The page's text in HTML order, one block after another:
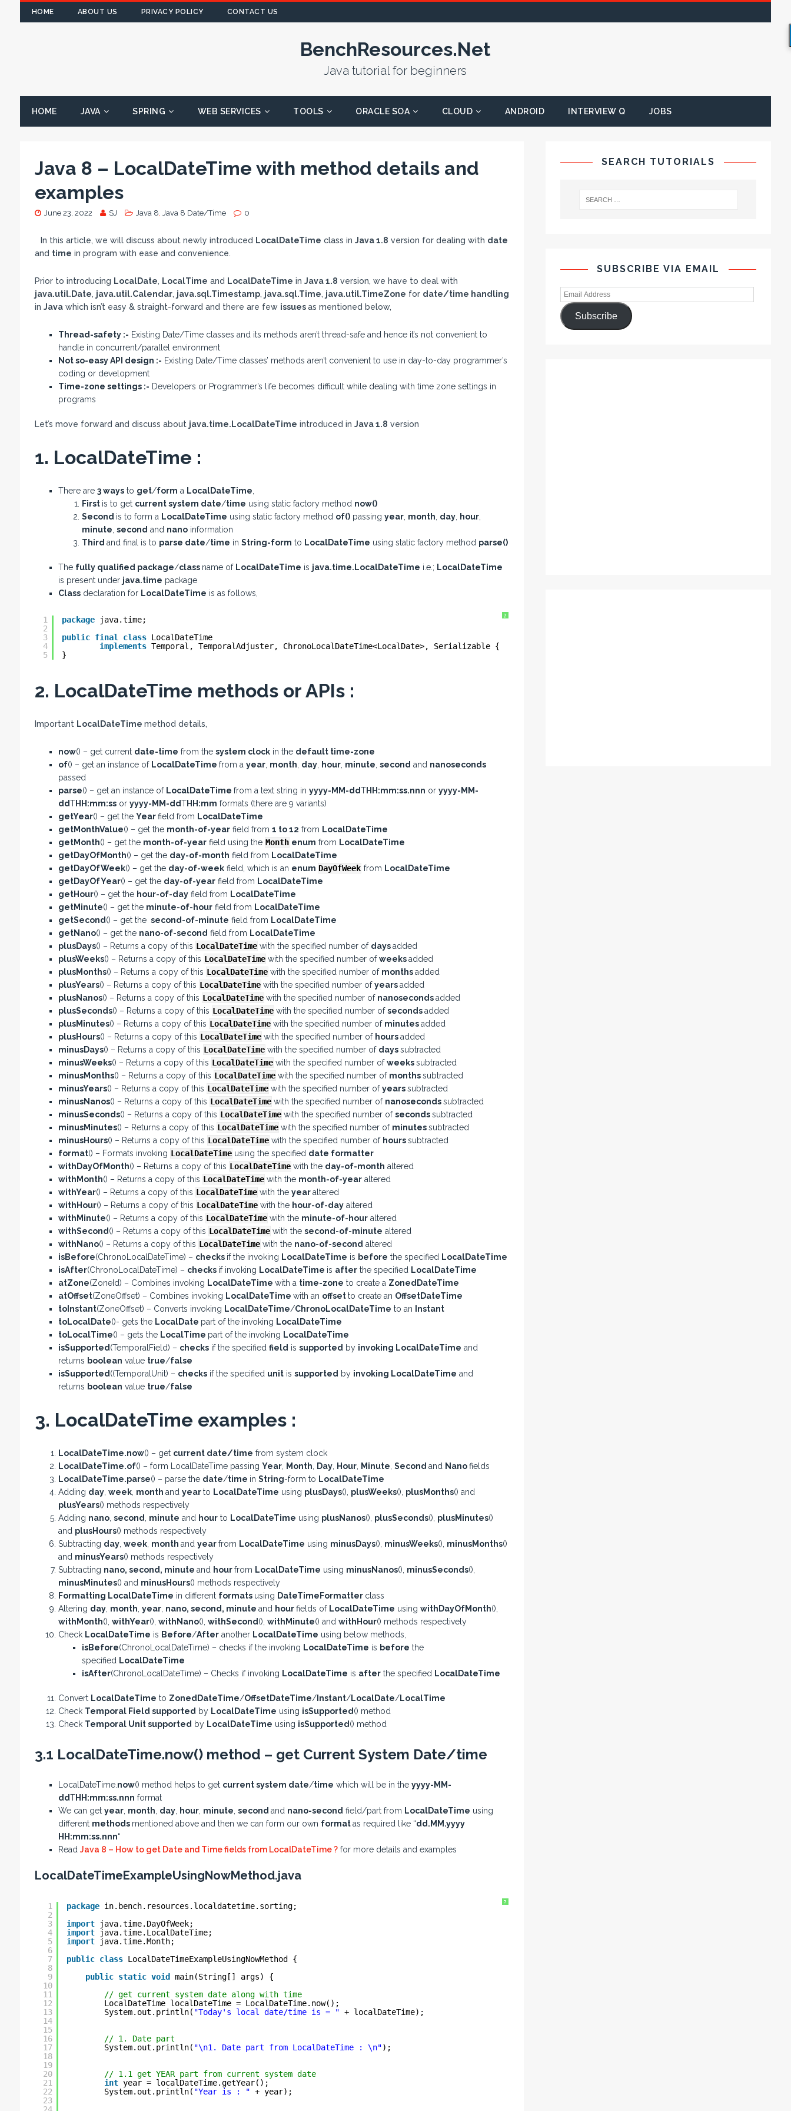
HOME ABOUT US PRIVACY POLICY CONTACT US
BenchResources.Net
Java tutorial for beginners
HOME JAVA SPRING WEB SERVICES TOOLS ORACLE SOA CLOUD ANDROID INTERVIEW Q JOBS
Java 8 – LocalDateTime with method details and
examples
June 23, 2022 SJ Java 8, Java 8 Date/Time 0
In this article, we will discuss about newly introduced LocalDateTime class in Java 1.8 version for dealing with date
and time in program with ease and convenience.
Prior to introducing LocalDate, LocalTime and LocalDateTime in Java 1.8 version, we have to deal with
java.util.Date, java.util.Calendar, java.sql.Timestamp, java.sql.Time, java.util.TimeZone for date/time handling
in Javawhich isn’t easy & straight-forward and there are few issuesas mentioned below,
Thread-safety :- Existing Date/Time classes and its methods aren’t thread-safe and hence it’s not convenient to
handle in concurrent/parallel environment
Not so-easy API design :- Existing Date/Time classes’ methods aren’t convenient to use in day-to-day programmer’s
coding or development
Time-zone settings :- Developers or Programmer’s life becomes difficult while dealing with time zone settings in
programs
Let’s move forward and discuss about java.time.LocalDateTime introduced in Java 1.8 version
1. LocalDateTime :
There are 3 waysto get/form a LocalDateTime
First is to get current system date/time using static factory method now()
Second is to form a LocalDateTime using static factory method of()passing year, month day, hour,
minute second and nanoinformation
Third and final is to parse date/time in String-form to LocalDateTime using static factory method parse()
The fully qualified package/class name of LocalDateTime is java.time.LocalDateTime i.e.; LocalDateTime
is present under java.time package
Classdeclaration for LocalDateTime is as follows,
?
1
2
3
4
5
package
java.time;
public final class LocalDateTime
implements Temporal, TemporalAdjuster, ChronoLocalDateTime<LocalDate>, Serializable {
}
2. LocalDateTime methods or APIs :
Important LocalDateTime method details,
now() – get current date-time from the system clockin the default time-zone
of() – get an instance of LocalDateTime from a year, month day, hour, minute second and nanoseconds
passed
parse() – get an instance of LocalDateTime from a text string in yyyy-MM-ddTHH:mm:ss.nnn or yyyy-MM-
ddTHH:mm:ssor yyyy-MM-ddTHH:mm formats (there are 9 variants)
getYear() – get the Yearfield from LocalDateTime
getMonthValue() – get the month-of-yearfield from 1 to 12 from LocalDateTime
getMonth() – get the month-of-yearfield using the Month enum from LocalDateTime
getDayOfMonth() – get the day-of-month field from LocalDateTime
getDayOfWeek() – get the day-of-weekfield, which is an enum DayOfWeek from LocalDateTime
getDayOfYear() – get the day-of-yearfield from LocalDateTime
getHour() – get the hour-of-dayfield from LocalDateTime
getMinute() – get the minute-of-hourfield from LocalDateTime
getSecond () – get the second-of-minute field from LocalDateTime
getNano() – get the nano-of-second field from LocalDateTime
plusDays() – Returns a copy of this LocalDateTime with the specified number of daysadded
plusWeeks() – Returns a copy of this LocalDateTime with the specified number ofweeksadded
plusMonths() – Returns a copy of this LocalDateTime with the specified number of monthsadded
plusYears() – Returns a copy of this LocalDateTime with the specified number ofyearsadded
plusNanos() – Returns a copy of this LocalDateTime with the specified number of nanosecondsadded
plusSeconds() – Returns a copy of this LocalDateTime with the specified number ofsecondsadded
plusMinutes() – Returns a copy of this LocalDateTime with the specified number of minutesadded
plusHours() – Returns a copy of this LocalDateTime with the specified number of hoursadded
minusDays() – Returns a copy of this LocalDateTime with the specified number of dayssubtracted
minusWeeks() – Returns a copy of this LocalDateTime with the specified number ofweekssubtracted
minusMonths() – Returns a copy of this LocalDateTime with the specified number of monthssubtracted
minusYears() – Returns a copy of this LocalDateTime with the specified number ofyearssubtracted
minusNanos() – Returns a copy of this LocalDateTime with the specified number of nanosecondssubtracted
minusSeconds() – Returns a copy of this LocalDateTime with the specified number ofsecondssubtracted
minusMinutes() – Returns a copy of this LocalDateTime with the specified number of minutessubtracted
minusHours() – Returns a copy of this LocalDateTime with the specified number of hourssubtracted
format() – Formats invoking LocalDateTime using the specified date formatter
withDayOfMonth() – Returns a copy of this LocalDateTime with the day-of-month altered
withMonth() – Returns a copy of this LocalDateTime with the month-of-yearaltered
withYear() – Returns a copy of this LocalDateTime with the yearaltered
withHour() – Returns a copy of this LocalDateTime with the hour-of-dayaltered
withMinute() – Returns a copy of this LocalDateTime with the minute-of-houraltered
withSecond () – Returns a copy of this LocalDateTime with the second-of-minute altered
withNano() – Returns a copy of this LocalDateTime with the nano-of-second altered
isBefore(ChronoLocalDateTime) – checks if the invoking LocalDateTime is before the specified LocalDateTime
isAfter(ChronoLocalDateTime) – checks if invoking LocalDateTime is afterthe specified LocalDateTime
atZone(ZoneId) – Combines invoking LocalDateTime with a time-zone to create a ZonedDateTime
atOffset(ZoneOffset) – Combines invoking LocalDateTime with an offsetto create an OffsetDateTime
toInstant(ZoneOffset) – Converts invoking LocalDateTime/ChronoLocalDateTime to an
Instant
toLocalDate()- gets the LocalDate part of the invoking LocalDateTime
toLocalTime() – gets the LocalTime part of the invoking LocalDateTime
isSupported (TemporalField) – checksif the specified field is supported by invoking LocalDateTime and
returns boolean value true/false
isSupported ((TemporalUnit) – checksif the specified unitis supported by invoking LocalDateTime and
returns boolean value true/false
3. LocalDateTime examples :
LocalDateTime.now() – get current date/time from system clock
LocalDateTime.of() – form LocalDateTime passing Year, Month Day, Hour, Minute Second and Nanofields
LocalDateTime.parse() – parse the date/time in String-form to LocalDateTime
Adding day, week, month and yearto LocalDateTime using plusDays(), plusWeeks(), plusMonths() and
plusYears() methods respectively
Adding nano, second minute and hourto LocalDateTime using plusNanos(), plusSeconds(), plusMinutes()
and plusHours() methods respectively
Subtracting day, week, month and yearfrom LocalDateTime using minusDays(), minusWeeks(), minusMonths()
and minusYears() methods respectively
Subtracting nano, second , minute and hour from LocalDateTime using minusNanos(), minusSeconds(),
minusMinutes() and minusHours() methods respectively
Formatting LocalDateTime in different formats using DateTimeFormatter class
Altering day, month year, nano, second , minute and hour fields of LocalDateTime using withDayOfMonth(),
withMonth(), withYear(), withNano(), withSecond (), withMinute() and withHour() methods respectively
Check LocalDateTime is Before/Afteranother LocalDateTime using below methods,
isBefore(ChronoLocalDateTime) – checks if the invoking LocalDateTime is before the
specified LocalDateTime
isAfter(ChronoLocalDateTime) – Checks if invoking LocalDateTime is afterthe specified LocalDateTime
Convert LocalDateTime to ZonedDateTime/OffsetDateTime/Instant/LocalDate/LocalTime
Check Temporal Field supported by LocalDateTime using isSupported () method
Check Temporal Unit supported by LocalDateTime using isSupported () method
3.1 LocalDateTime.now() method – get Current System Date/time
LocalDateTime. now() method helps to get current system date/time which will be in the yyyy-MM-
ddTHH:mm:ss.nnn format
We can get year, month day, hour, minute second and nano-second field/part from LocalDateTime using
different methods mentioned above and then we can form our own formatas required like “dd.MM.yyyy
HH:mm:ss.nnn“
Read Java 8 – How to get Date and Time fields from LocalDateTime ?for more details and examples
LocalDateTimeExampleUsingNowMethod.java
?
1
2
3
4
5
6
7
8
9
10
11
12
13
14
15
16
17
18
19
20
21
22
23
package in.bench.resources.localdatetime.sorting;
import
java.time.DayOfWeek;
import
java.time.LocalDateTime;
import
java.time.Month;
public class LocalDateTimeExampleUsingNowMethod {
public static void
main(String[] args) {
// get current system date along with time
LocalDateTime localDateTime = LocalDateTime.now();
System.out.println( "Today's local date/time is = " + localDateTime);
// 1. Date part
System.out.println( "\n1. Date part from LocalDateTime : \n");
// 1.1 get YEAR part from current system date
int year = localDateTime.getYear();
System.out.println( "Year is : " + year);
SEARCH TUTORIALS
SUBSCRIBE VIA EMAIL
Subscribe